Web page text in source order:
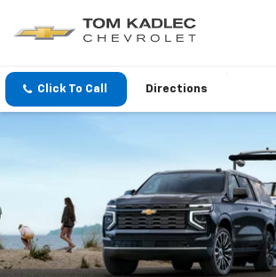
Click To Call Directions